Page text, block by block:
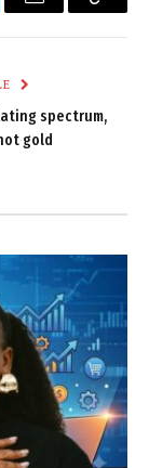
Email
Copy
spectrum,
gold